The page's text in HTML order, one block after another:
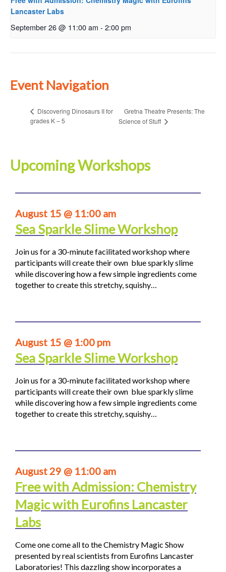
Lancaster Labs
September 26 @ 11:00 am - 2:00 pm
Event Navigation
Discovering Dinosaurs II for
grades K – 5
Gretna Theatre Presents: The
Science of Stuff
Upcoming Workshops
August 15 @ 11:00 am
Sea Sparkle Slime Workshop
Join us for a 30-minute facilitated workshop where
participants will create their own blue sparkly slime
while discovering how a few simple ingredients come
together to create this stretchy, squishy…
August 15 @ 1:00 pm
Sea Sparkle Slime Workshop
Join us for a 30-minute facilitated workshop where
participants will create their own blue sparkly slime
while discovering how a few simple ingredients come
together to create this stretchy, squishy…
August 29 @ 11:00 am
Free with Admission: Chemistry
Magic with Eurofins Lancaster
Labs
Come one come all to the Chemistry Magic Show
presented by real scientists from Eurofins Lancaster
Laboratories! This dazzling show incorporates a